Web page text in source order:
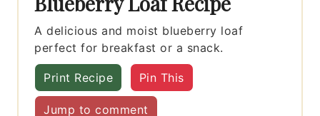
A delicious and moist blueberry loaf
perfect for breakfast or a snack.
Print Recipe Pin This
Jump to comment